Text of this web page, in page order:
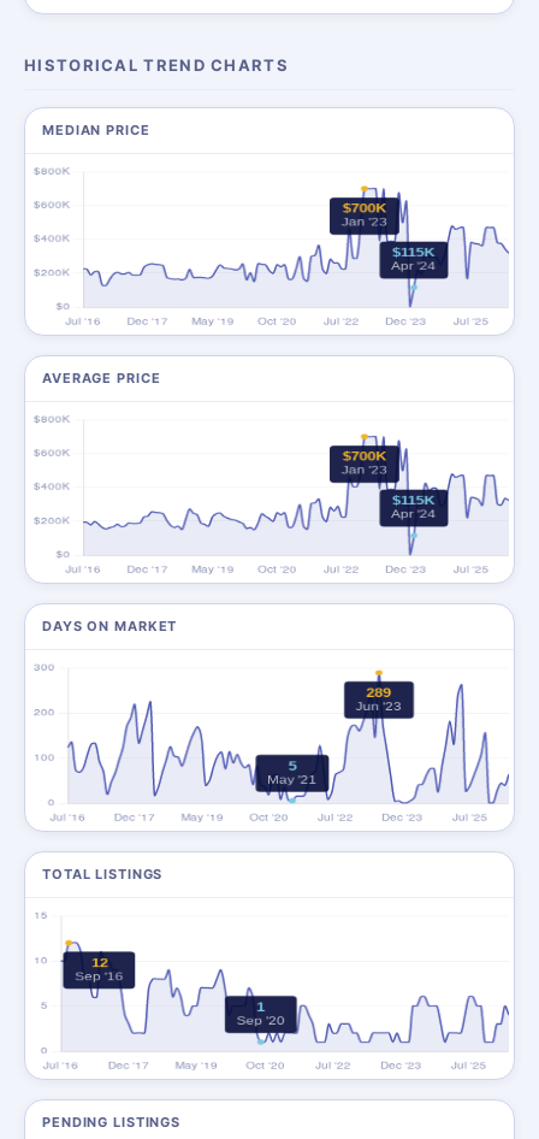
HISTORICAL TREND CHARTS
MEDIAN PRICE
AVERAGE PRICE
DAYS ON MARKET
TOTAL LISTINGS
PENDING LISTINGS